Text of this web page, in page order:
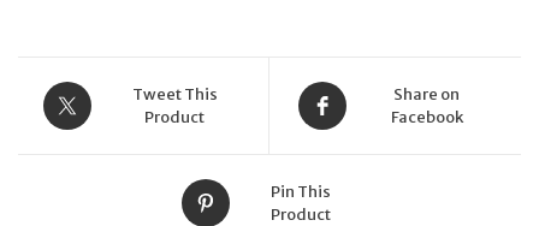
Tweet This
Product
Share on
Facebook
Pin This
Product